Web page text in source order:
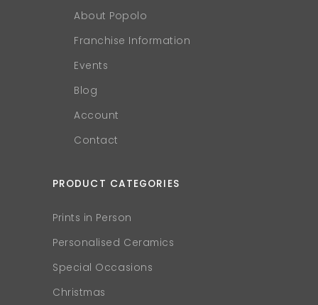
About Popolo
Franchise Information
Events
Blog
Account
Contact
PRODUCT CATEGORIES
Prints in Person
Personalised Ceramics
Special Occasions
Christmas